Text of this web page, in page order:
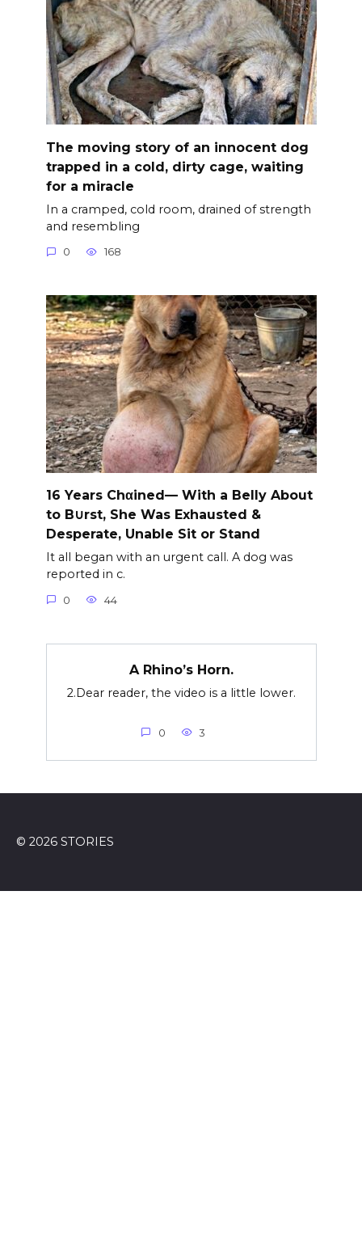
The moving story of an innocent dog
trapped in a cold, dirty cage, waiting
for a miracle
In a cramped, cold room, drained of strength
and resembling
0 168
16 Years Chαined— With a Belly About
to B∪rst, She Was Exhausted &
Desperate, Unable Sit or Stand
It all began with an urgent call. A dog was
reported in c.
0 44
A Rhino’s Horn.
2.Dear reader, the video is a little lower.
0 3
© 2026 STORIES